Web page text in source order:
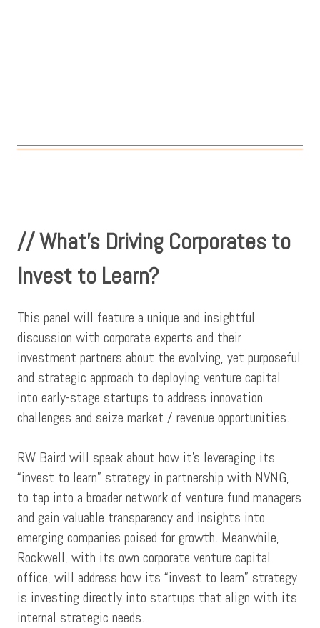
// What’s Driving Corporates to
Invest to Learn?
This panel will feature a unique and insightful
discussion with corporate experts and their
investment partners about the evolving, yet purposeful
and strategic approach to deploying venture capital
into early-stage startups to address innovation
challenges and seize market / revenue opportunities.
RW Baird will speak about how it's leveraging its
“invest to learn” strategy in partnership with NVNG,
to tap into a broader network of venture fund managers
and gain valuable transparency and insights into
emerging companies poised for growth. Meanwhile,
Rockwell, with its own corporate venture capital
office, will address how its “invest to learn” strategy
is investing directly into startups that align with its
internal strategic needs.